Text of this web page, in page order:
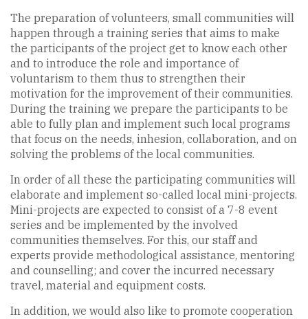
The preparation of volunteers, small communities will
happen through a training series that aims to make
the participants of the project get to know each other
and to introduce the role and importance of
voluntarism to them thus to strengthen their
motivation for the improvement of their communities.
During the training we prepare the participants to be
able to fully plan and implement such local programs
that focus on the needs, inhesion, collaboration, and on
solving the problems of the local communities.
In order of all these the participating communities will
elaborate and implement so-called local mini-projects.
Mini-projects are expected to consist of a 7-8 event
series and be implemented by the involved
communities themselves. For this, our staff and
experts provide methodological assistance, mentoring
and counselling; and cover the incurred necessary
travel, material and equipment costs.
In addition, we would also like to promote cooperation